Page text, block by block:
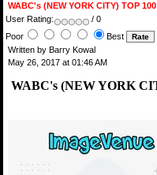
WABC's (NEW YORK CITY) TOP
User Rating:
/ 0
Poor
Best
Written by Barry Kowal
May 26, 2017 at 01:46 AM
WABC's (NEW YORK